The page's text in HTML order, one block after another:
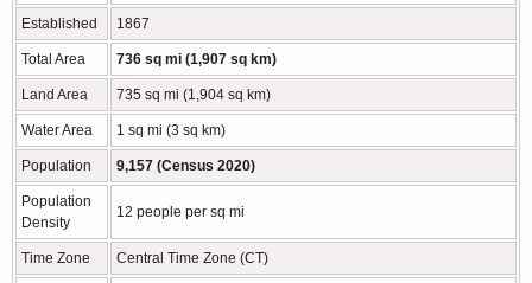
Established 1867
Total Area 736 sq mi (1,907 sq km)
Land Area 735 sq mi (1,904 sq km)
Water Area 1 sq mi (3 sq km)
Population 9,157 (Census 2020)
Population
Density
12 people per sq mi
Time Zone Central Time Zone (CT)